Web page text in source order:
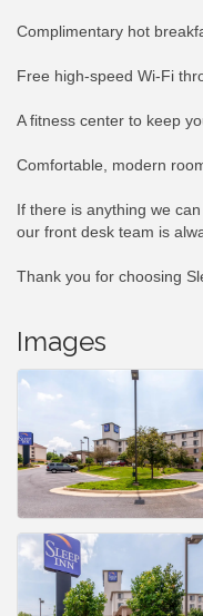
Complimentary hot
Free high-speed Wi-Fi
A fitness center to keep
Comfortable, modern
If there is anything we
our front desk team is
Thank you for choosing
Images